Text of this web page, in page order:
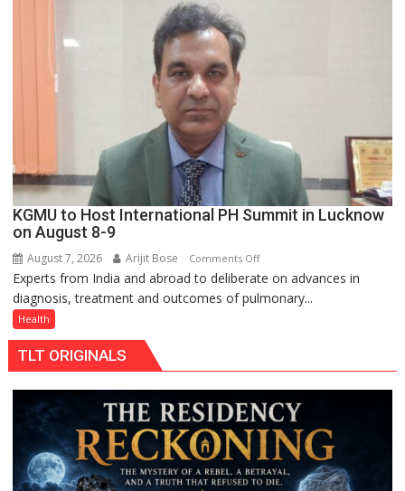
KGMU to Host International PH Summit in Lucknow
on August 8-9
August 7, 2026 Arijit Bose Comments Offon
KGMU
to
Summit
Lucknow
on
August
8-
Experts from India and abroad to deliberate on advances in
diagnosis, treatment and outcomes of pulmonary...
Health
TLT ORIGINALS